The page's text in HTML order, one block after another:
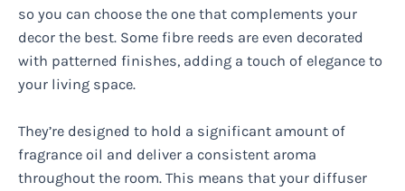
so you can choose the one that complements your
decor the best. Some fibre reeds are even decorated
with patterned finishes, adding a touch of elegance to
your living space.
They’re designed to hold a significant amount of
fragrance oil and deliver a consistent aroma
throughout the room. This means that your diffuser